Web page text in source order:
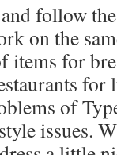
follow
on the
items for
of
issues.